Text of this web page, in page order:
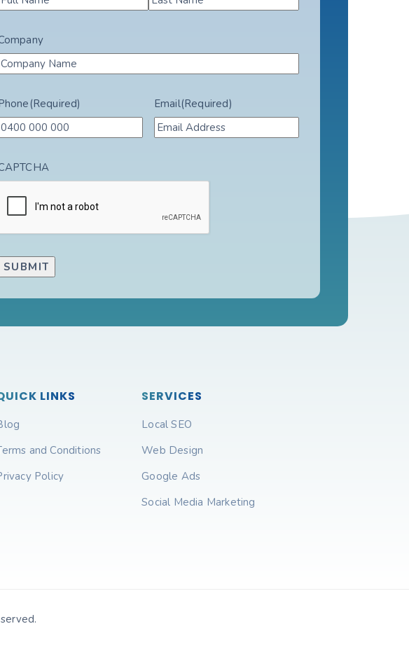
(Required) Email(Required)
LINKS
and Conditions
Policy
SERVICES
Local SEO
Web Design
Google Ads
Social Media Marketing